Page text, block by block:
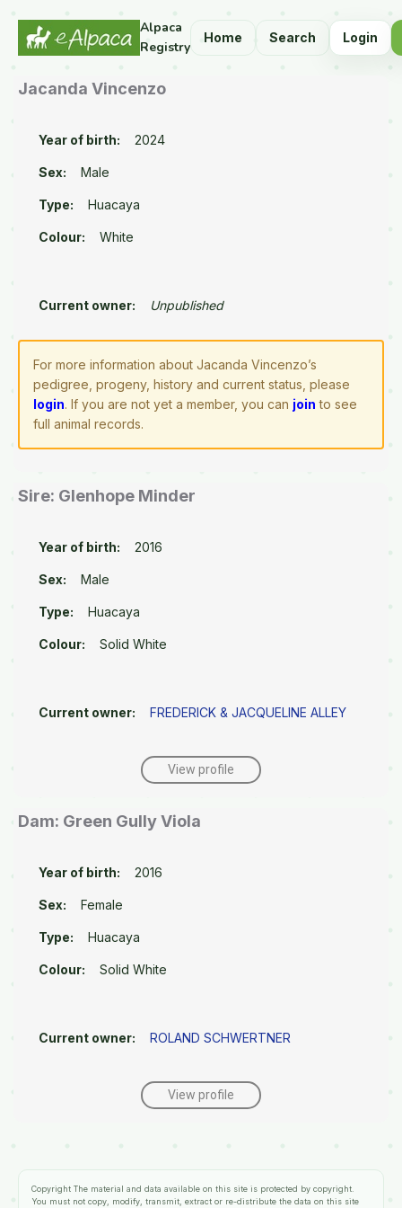
Alpaca
Registry
Home Search Login
Jacanda Vincenzo
Year of birth: 2024
Sex: Male
Type: Huacaya
Colour: White
Current owner: Unpublished
For more information about Jacanda Vincenzo’s
pedigree, progeny, history and current status, please
login. If you are not yet a member, you can join to see
full animal records.
Sire: Glenhope Minder
Year of birth: 2016
Sex: Male
Type: Huacaya
Colour: Solid White
Current owner: FREDERICK & JACQUELINE ALLEY
View profile
Dam: Green Gully Viola
Year of birth: 2016
Sex: Female
Type: Huacaya
Colour: Solid White
Current owner: ROLAND SCHWERTNER
View profile
Copyright The material and data available on this site is protected by copyright.
You must not copy, modify, transmit, extract or re-distribute the data on this site